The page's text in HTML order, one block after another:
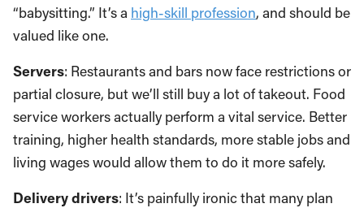
“babysitting.” It’s a high-skill profession, and should be
valued like one.
Servers: Restaurants and bars now face restrictions or
partial closure, but we’ll still buy a lot of takeout. Food
service workers actually perform a vital service. Better
training, higher health standards, more stable jobs and
living wages would allow them to do it more safely.
Delivery drivers: It’s painfully ironic that many plan